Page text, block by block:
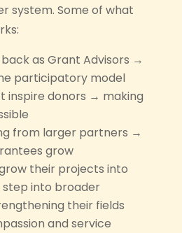
system. Some of what
as Grant Advisors →
participatory model
inspire donors → making
from larger partners →
grow
their projects into
into broader
their fields
and service